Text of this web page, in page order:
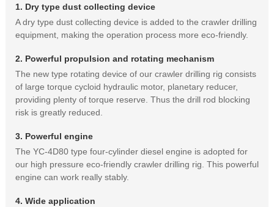
1. Dry type dust collecting device
A dry type dust collecting device is added to the crawler drilling
equipment, making the operation process more eco-friendly.
2. Powerful propulsion and rotating mechanism
The new type rotating device of our crawler drilling rig consists
of large torque cycloid hydraulic motor, planetary reducer,
providing plenty of torque reserve. Thus the drill rod blocking
risk is greatly reduced.
3. Powerful engine
The YC-4D80 type four-cylinder diesel engine is adopted for
our high pressure eco-friendly crawler drilling rig. This powerful
engine can work really stably.
4. Wide application